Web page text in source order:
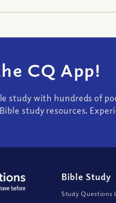
CQ App!
study with hundreds of
study resources.
Bible Study
Study Questions